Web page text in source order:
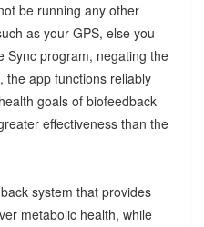
be running any other
as your GPS, else you
Sync program, negating the
the app functions reliably
goals of biofeedback
effectiveness than the
system that provides
metabolic health, while